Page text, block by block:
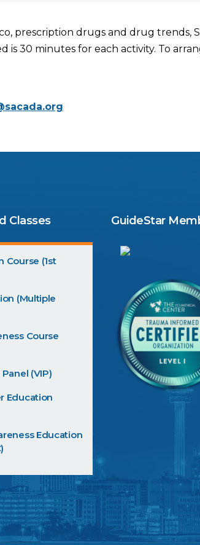
prescription drugs and drug trends,
30 minutes for each activity. To
Classes
Course (1st
(Multiple
Course
(VIP)
Education
Education
GuideStar